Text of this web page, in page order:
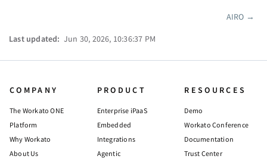
AIRO →
Last updated: Jun 30, 2026, 10:36:37 PM
COMPANY
The Workato ONE
Platform
Why Workato
About Us
PRODUCT
Enterprise iPaaS
Embedded
Integrations
Agentic
RESOURCES
Demo
Workato Conference
Documentation
Trust Center